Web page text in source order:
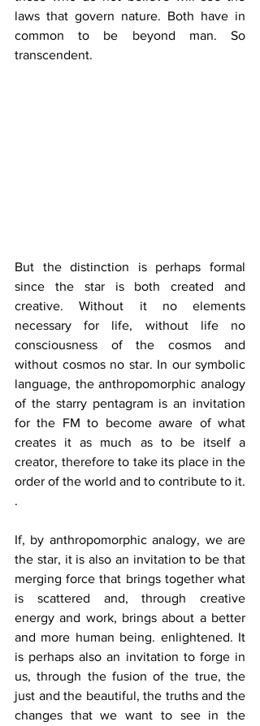
laws that govern nature. Both have in
common to be beyond man. So
transcendent.
But the distinction is perhaps formal
since the star is both created and
creative. Without it no elements
necessary for life, without life no
consciousness of the cosmos and
without cosmos no star. In our symbolic
language, the anthropomorphic analogy
of the starry pentagram is an invitation
for the FM to become aware of what
creates it as much as to be itself a
creator, therefore to take its place in the
order of the world and to contribute to it.
.
If, by anthropomorphic analogy, we are
the star, it is also an invitation to be that
merging force that brings together what
is scattered and, through creative
energy and work, brings about a better
and more human being. enlightened. It
is perhaps also an invitation to forge in
us, through the fusion of the true, the
just and the beautiful, the truths and the
changes that we want to see in the